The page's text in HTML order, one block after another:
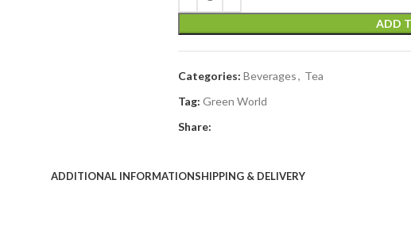
ADD
Categories: Beverages, Tea
Tag: Green World
Share:
ADDITIONAL INFORMATIONSHIPPING & DELIVERY